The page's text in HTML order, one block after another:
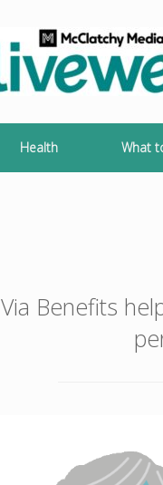
Health What
Via Benefits